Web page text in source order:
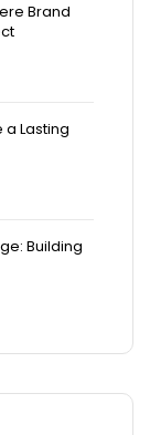
Brand
a Lasting
Building